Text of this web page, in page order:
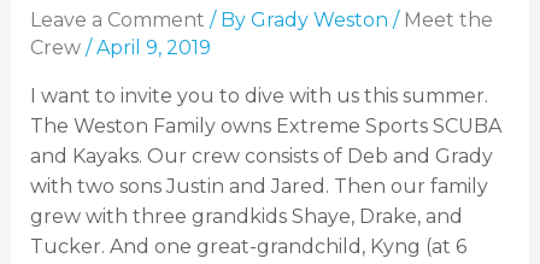
Leave a Comment / By Grady Weston / Meet the
Crew/April 9, 2019
I want to invite you to dive with us this summer.
The Weston Family owns Extreme Sports SCUBA
and Kayaks. Our crew consists of Deb and Grady
with two sons Justin and Jared. Then our family
grew with three grandkids Shaye, Drake, and
Tucker. And one great-grandchild, Kyng (at 6